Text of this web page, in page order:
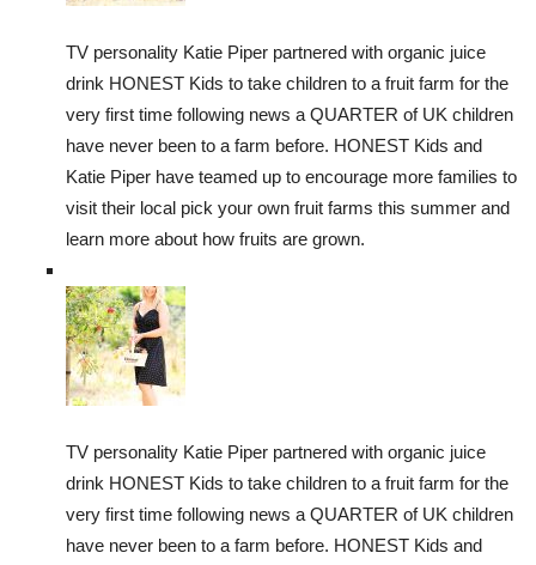
TV personality Katie Piper partnered with organic juice
drink HONEST Kids to take children to a fruit farm for the
very first time following news a QUARTER of UK children
have never been to a farm before. HONEST Kids and
Katie Piper have teamed up to encourage more families to
visit their local pick your own fruit farms this summer and
learn more about how fruits are grown.
TV personality Katie Piper partnered with organic juice
drink HONEST Kids to take children to a fruit farm for the
very first time following news a QUARTER of UK children
have never been to a farm before. HONEST Kids and